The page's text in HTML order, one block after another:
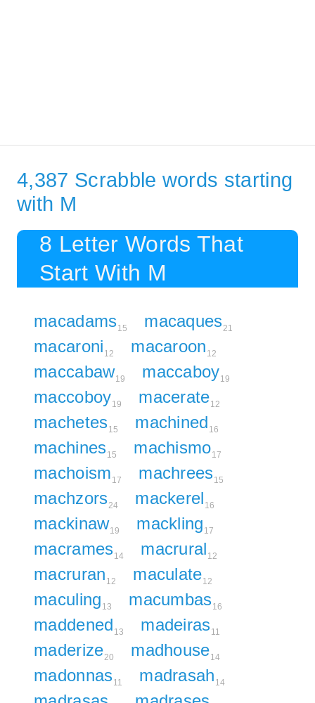
4,387 Scrabble words starting
with M
8 Letter Words That
Start With M
macadams15 macaques21
macaroni 12 macaroon 12
maccabaw19 maccaboy19
maccoboy19 macerate12
machetes15 machined 16
machines15 machismo17
machoism 17 machrees15
machzors24 mackerel 16
mackinaw19 mackling 17
macrames14 macrural 12
macruran 12 maculate12
maculing 13 macumbas16
maddened 13 madeiras11
maderize20 madhouse14
madonnas11 madrasah 14